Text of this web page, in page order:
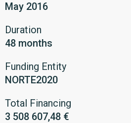
May 2016
Duration
48 months
Funding Entity
NORTE2020
Total Financing
3 508 607,48 €